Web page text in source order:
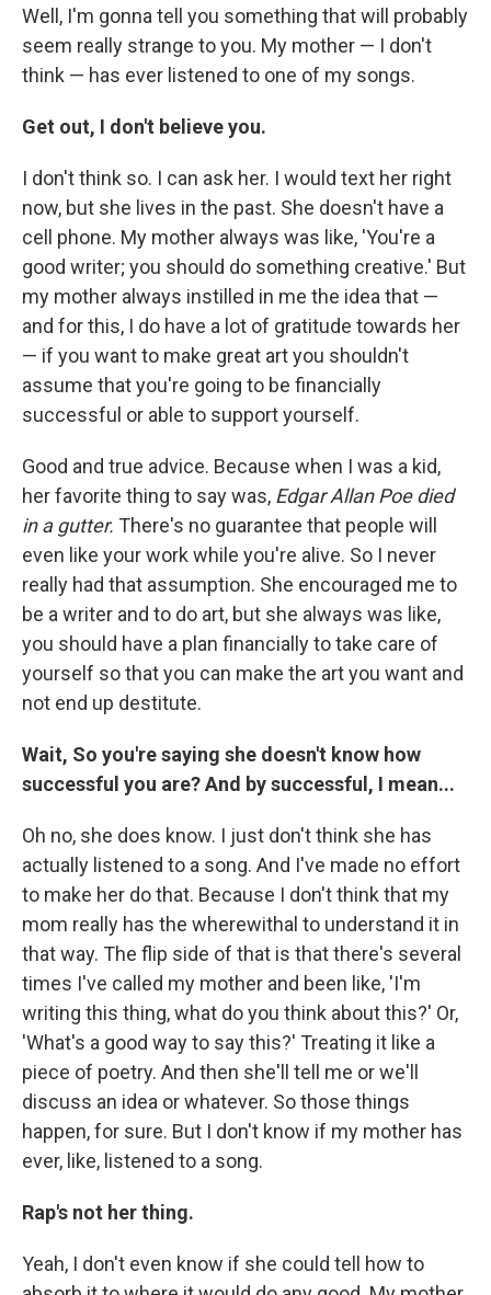
Well, I'm gonna tell you something that will probably
seem really strange to you. My mother — I don't
think — has ever listened to one of my songs.
Get out, I don't believe you.
I don't think so. I can ask her. I would text her right
now, but she lives in the past. She doesn't have a
cell phone. My mother always was like, 'You're a
good writer; you should do something creative.' But
my mother always instilled in me the idea that —
and for this, I do have a lot of gratitude towards her
— if you want to make great art you shouldn't
assume that you're going to be financially
successful or able to support yourself.
Good and true advice. Because when I was a kid,
her favorite thing to say was, Edgar Allan Poe died
in a gutter. There's no guarantee that people will
even like your work while you're alive. So I never
really had that assumption. She encouraged me to
be a writer and to do art, but she always was like,
you should have a plan financially to take care of
yourself so that you can make the art you want and
not end up destitute.
Wait, So you're saying she doesn't know how
successful you are? And by successful, I mean...
Oh no, she does know. I just don't think she has
actually listened to a song. And I've made no effort
to make her do that. Because I don't think that my
mom really has the wherewithal to understand it in
that way. The flip side of that is that there's several
times I've called my mother and been like, 'I'm
writing this thing, what do you think about this?' Or,
'What's a good way to say this?' Treating it like a
piece of poetry. And then she'll tell me or we'll
discuss an idea or whatever. So those things
happen, for sure. But I don't know if my mother has
ever, like, listened to a song.
Rap's not her thing.
Yeah, I don't even know if she could tell how to